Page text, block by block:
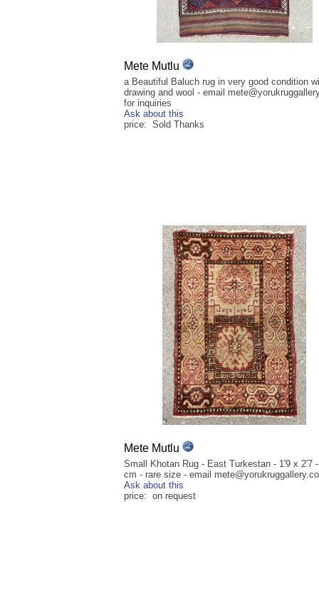
Mete Mutlu
a Beautiful Baluch rug in very good condition
drawing and wool - email
for inquiries
Ask about this
price: Sold Thanks
Mete Mutlu
Small Khotan Rug - East Turkestan - 1'9 x 2'7
cm - rare size - email
Ask about this
price: on request